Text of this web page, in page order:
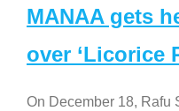
MANAA gets
over ‘Licorice
On December 18, Rafu